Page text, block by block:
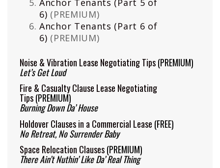
Anchor Tenants (Part 5 of
6) (PREMIUM)
Anchor Tenants (Part 6 of
6) (PREMIUM)
Noise & Vibration Lease Negotiating Tips(PREMIUM)
Let’s Get Loud
Fire & Casualty Clause Lease Negotiating
Tips(PREMIUM)
Burning Down Da’ House
Holdover Clauses in a Commercial Lease (FREE)
No Retreat, No Surrender Baby
Space Relocation Clauses(PREMIUM)
There Ain’t Nuthin’ Like Da’ Real Thing